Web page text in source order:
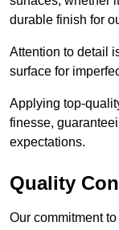
durable finish for
Attention to detail
surface for
Applying top-
finesse,
expectations.
Quality
Our commitment